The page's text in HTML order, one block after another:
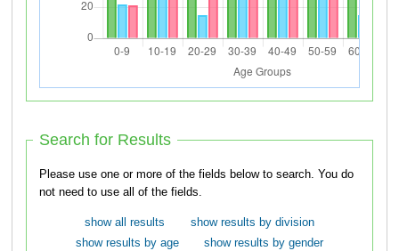
Search for Results
Please use one or more of the fields below to search. You do
not need to use all of the fields.
show all results
show results by division
show results by age
show results by gender